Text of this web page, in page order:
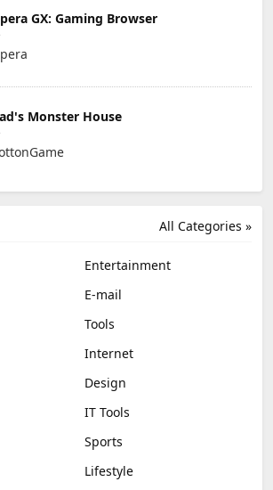
GX: Gaming Browser
Monster House
All Categories »
Entertainment
E-mail
Tools
Internet
Design
IT Tools
Sports
Lifestyle